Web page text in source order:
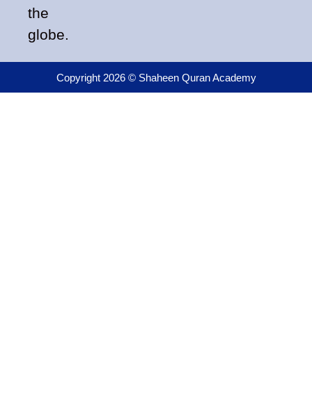
the
globe.
Copyright 2026 © Shaheen Quran Academy